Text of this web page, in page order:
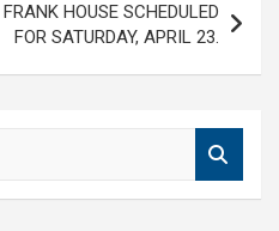
HOUSE SCHEDULED
FOR SATURDAY, APRIL 23.